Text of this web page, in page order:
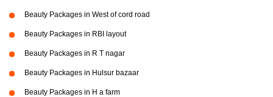
Beauty Packages in West of cord road
Beauty Packages in RBI layout
Beauty Packages in R T nagar
Beauty Packages in Hulsur bazaar
Beauty Packages in H a farm